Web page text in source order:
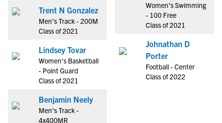
Trent N Gonzalez
Men's Track - 200M
Class of 2021
Lindsey Tovar
Women's Basketball
- Point Guard
Class of 2021
Benjamin Neely
Men's Track -
4x400MR
Women's Swimming
- 100 Free
Class of 2021
Johnathan D
Porter
Football - Center
Class of 2022